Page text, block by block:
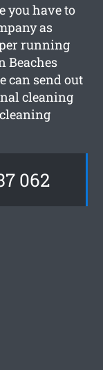
you have to
as
running
Beaches
can send out
cleaning
062